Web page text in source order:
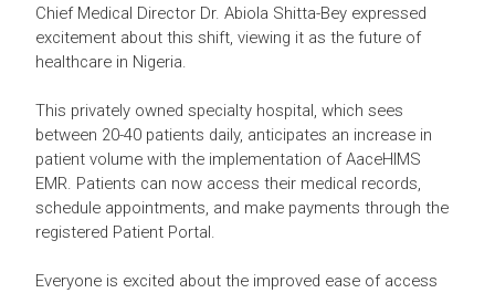
Chief Medical Director Dr. Abiola Shitta-Bey expressed
excitement about this shift, viewing it as the future of
healthcare in Nigeria.
This privately owned specialty hospital, which sees
between 20-40 patients daily, anticipates an increase in
patient volume with the implementation of AaceHIMS
EMR. Patients can now access their medical records,
schedule appointments, and make payments through the
registered Patient Portal.
Everyone is excited about the improved ease of access